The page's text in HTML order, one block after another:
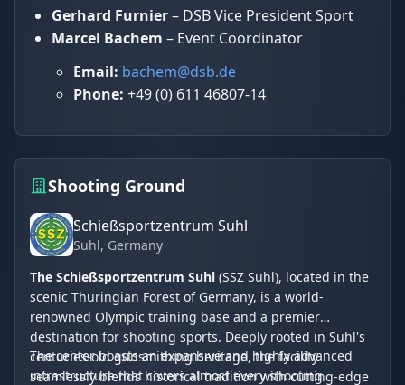
Gerhard Furnier– DSB Vice President Sport
Marcel Bachem – Event Coordinator
Email: bachem@dsb.de
Phone: +49 (0) 611 46807-14
Shooting Ground
Schießsportzentrum Suhl
Suhl, Germany
The Schießsportzentrum Suhl (SSZ Suhl), located in the
scenic Thuringian Forest of Germany, is a world-
renowned Olympic training base and a premier
destination for shooting sports. Deeply rooted in Suhl's
centuries-old gunsmithing heritage, the facility
seamlessly blends historical tradition with cutting-edge
The center boasts an expansive and highly advanced
infrastructure that covers almost every shooting